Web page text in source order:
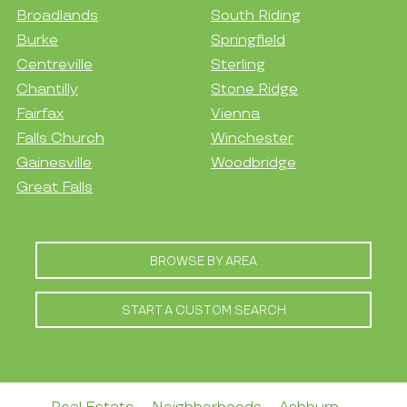
Broadlands
Burke
Centreville
Chantilly
Fairfax
Falls Church
Gainesville
Great Falls
South Riding
Springfield
Sterling
Stone Ridge
Vienna
Winchester
Woodbridge
BROWSE BY AREA
START A CUSTOM SEARCH